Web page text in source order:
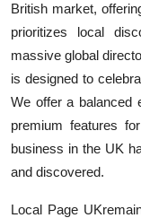
British market,
prioritizes local
massive global
is designed to
We offer a balanced
premium features
business in the UK
and discovered.
Local Page UK